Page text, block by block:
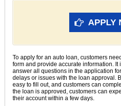
APPLY
To apply for an auto loan, customers
form and provide accurate information. It
answer all questions in the application
delays or issues with the loan approval.
easy to fill out, and customers can
the loan is approved, customers can
their account within a few days.